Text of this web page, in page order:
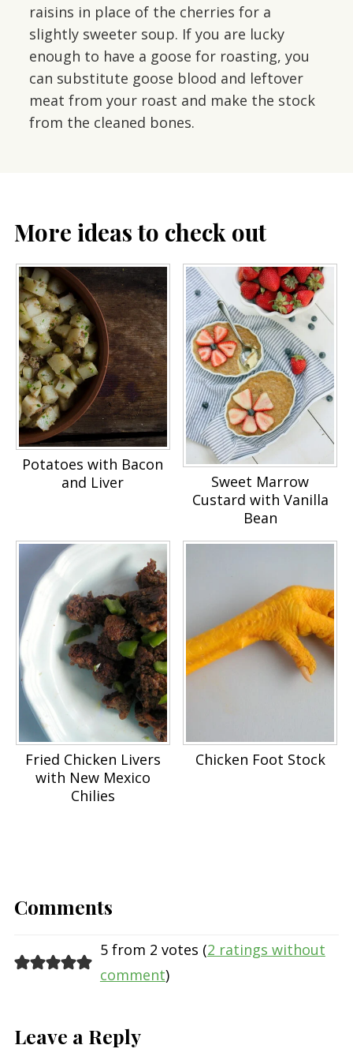
raisins in place of the cherries for a
slightly sweeter soup. If you are lucky
enough to have a goose for roasting, you
can substitute goose blood and leftover
meat from your roast and make the stock
from the cleaned bones.
More ideas to check out
Potatoes with Bacon
and Liver
Sweet Marrow
Custard with Vanilla
Bean
Fried Chicken Livers
with New Mexico
Chilies
Chicken Foot Stock
Comments
5 from 2 votes (2 ratings without
comment)
Leave a Reply